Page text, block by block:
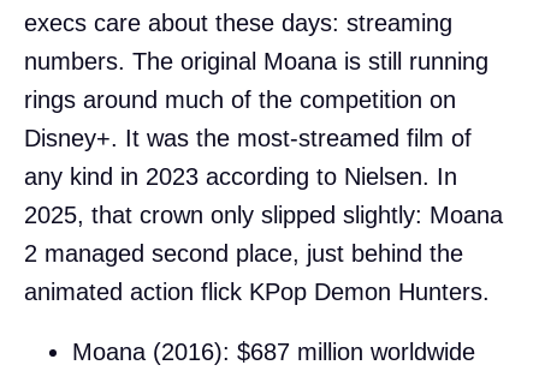
execs care about these days: streaming
numbers. The original Moana is still running
rings around much of the competition on
Disney+. It was the most-streamed film of
any kind in 2023 according to Nielsen. In
2025, that crown only slipped slightly: Moana
2 managed second place, just behind the
animated action flick KPop Demon Hunters.
Moana (2016): $687 million worldwide